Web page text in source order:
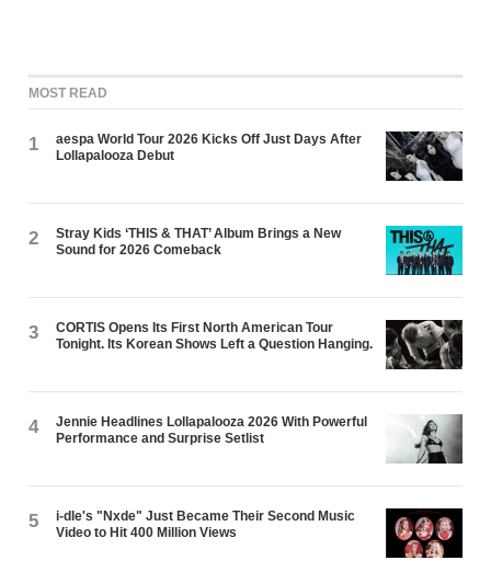
MOST READ
1
aespa World Tour 2026 Kicks Off Just Days After
Lollapalooza Debut
2
Stray Kids ‘THIS & THAT’ Album Brings a New
Sound for 2026 Comeback
3
CORTIS Opens Its First North American Tour
Tonight. Its Korean Shows Left a Question Hanging.
4
Jennie Headlines Lollapalooza 2026 With Powerful
Performance and Surprise Setlist
5
i-dle's "Nxde" Just Became Their Second Music
Video to Hit 400 Million Views